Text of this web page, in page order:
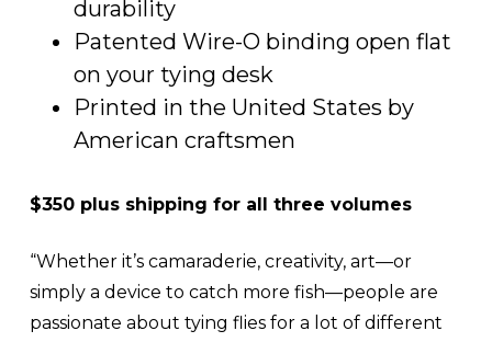
durability
Patented Wire-O binding open flat
on your tying desk
Printed in the United States by
American craftsmen
$350 plus shipping for all three volumes
“Whether it’s camaraderie, creativity, art—or
simply a device to catch more fish—people are
passionate about tying flies for a lot of different